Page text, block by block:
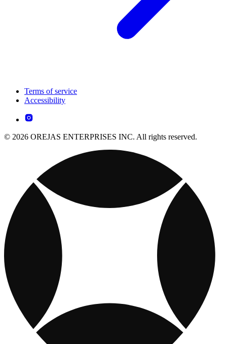
Terms of service
Accessibility
© 2026 OREJAS ENTERPRISES INC. All rights reserved.